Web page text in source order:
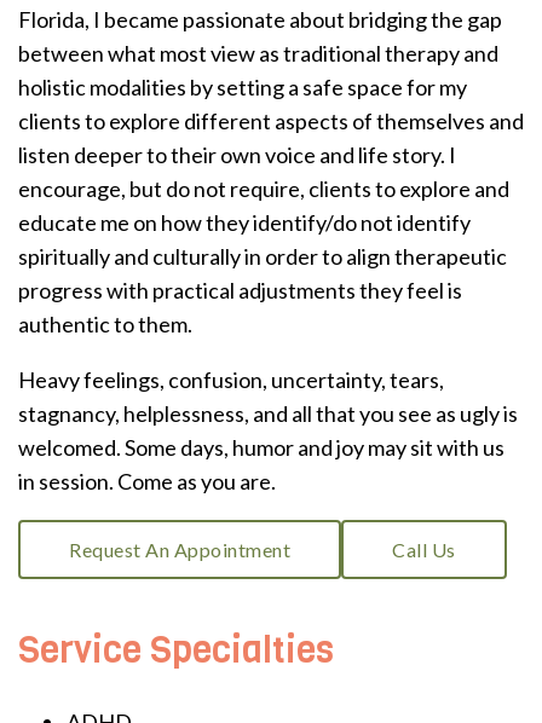
Florida, I became passionate about bridging the gap
between what most view as traditional therapy and
holistic modalities by setting a safe space for my
clients to explore different aspects of themselves and
listen deeper to their own voice and life story. I
encourage, but do not require, clients to explore and
educate me on how they identify/do not identify
spiritually and culturally in order to align therapeutic
progress with practical adjustments they feel is
authentic to them.
Heavy feelings, confusion, uncertainty, tears,
stagnancy, helplessness, and all that you see as ugly is
welcomed. Some days, humor and joy may sit with us
in session. Come as you are.
Request An Appointment Call Us
Service Specialties